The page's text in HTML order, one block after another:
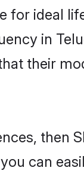
for ideal
in
their
then
can